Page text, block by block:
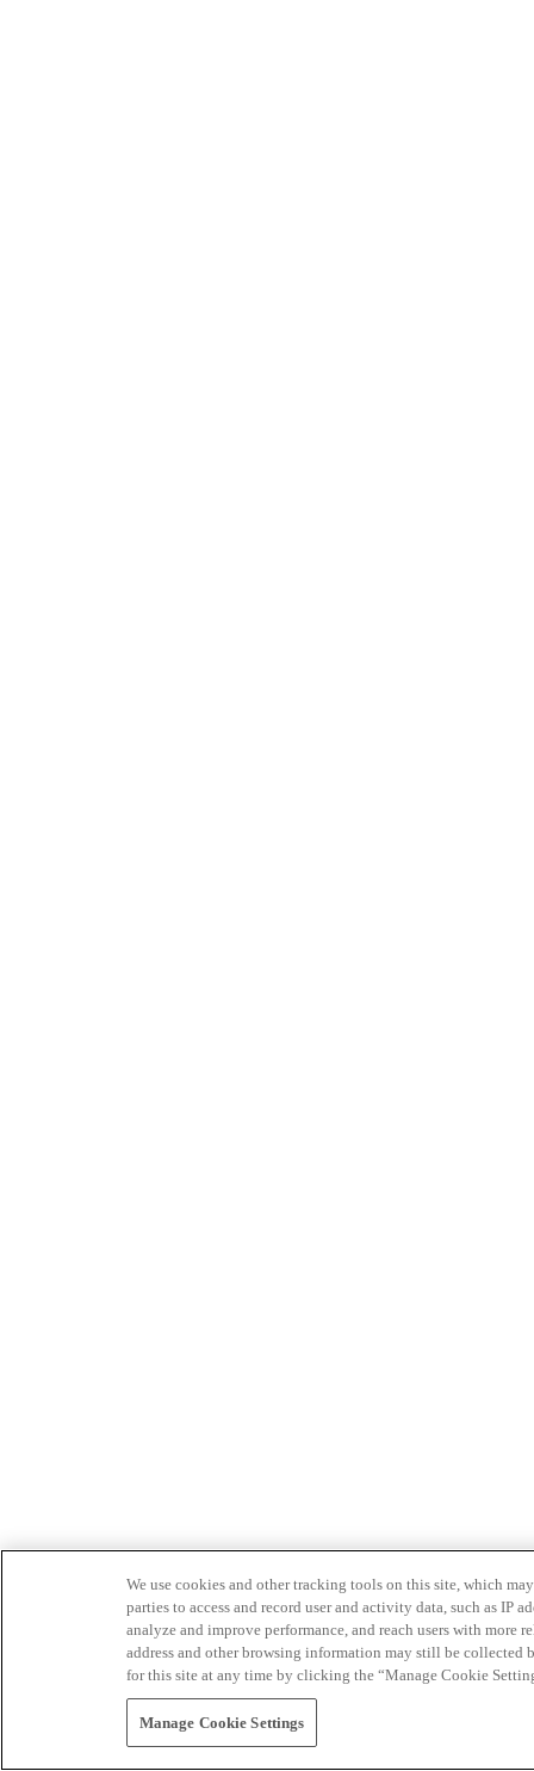
We use cookies and other tracking tools on this site, which
parties to access and record user and activity data, such as IP
analyze and improve performance, and reach users with
address and other browsing information may still be collected
for this site at any time by clicking the “Manage Cookie
Manage Cookie Settings